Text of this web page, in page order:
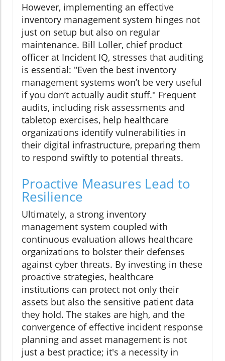
However, implementing an effective
inventory management system hinges not
just on setup but also on regular
maintenance. Bill Loller, chief product
officer at Incident IQ, stresses that auditing
is essential: "Even the best inventory
management systems won’t be very useful
if you don’t actually audit stuff." Frequent
audits, including risk assessments and
tabletop exercises, help healthcare
organizations identify vulnerabilities in
their digital infrastructure, preparing them
to respond swiftly to potential threats.
Proactive Measures Lead to
Resilience
Ultimately, a strong inventory
management system coupled with
continuous evaluation allows healthcare
organizations to bolster their defenses
against cyber threats. By investing in these
proactive strategies, healthcare
institutions can protect not only their
assets but also the sensitive patient data
they hold. The stakes are high, and the
convergence of effective incident response
planning and asset management is not
just a best practice; it's a necessity in